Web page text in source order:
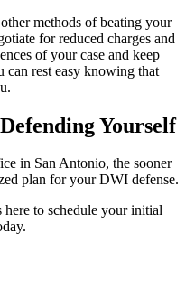
methods of beating your
for reduced charges and
of your case and keep
can rest easy knowing that
Yourself
in San Antonio, the sooner
plan for your DWI defense.
to schedule your initial